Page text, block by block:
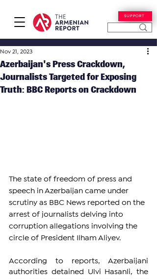
SUPPORT
Azerbaijan's Press Crackdown,
Journalists Targeted for Exposing
Truth: BBC Reports on Crackdown
Nov 21, 2023
The state of freedom of press and
speech in Azerbaijan came under
scrutiny as BBC News reported on the
arrest of journalists delving into
corruption allegations involving the
circle of President Ilham Aliyev.
According to reports, Azerbaijani
authorities detained Ulvi Hasanli, the